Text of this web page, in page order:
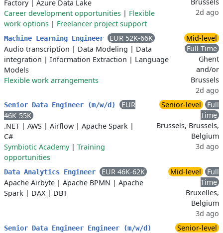
Factory| Azure Data Lake
Career development opportunities | Flexible
work options | Freelancer project support
2d ago
Machine Learning Engineer
EUR 52K-66K
Audio transcription | Data Modeling | Data
integration | Information Extraction | Language
Models
Flexible work arrangements
Mid-level
Full Time
Ghent
and/or
Brussels
2d ago
Senior Data Engineer (m/w/d)
EUR
46K-55K
.NET | AWS | Airflow | Apache Spark |
C#
Symbiotic Academy| Training
opportunities
Senior-level
Full
Time
Brussels, Brussels,
Belgium
3d ago
Data Analytics Engineer
EUR 46K-62K
Apache Airbyte | Apache BPMN | Apache
Spark | DAX| DBT
Mid-level
Full
Time
Bruxelles,
Belgium
3d ago
Senior Data Engineer Engineer (m/w/d)
Senior-level